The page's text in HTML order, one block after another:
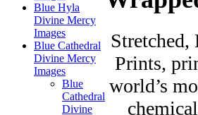
Blue Hyla
Divine Mercy
Images
Blue Cathedral
Divine Mercy
Images
Blue
Cathedral
Divine
Stretched,
Prints,
world’s